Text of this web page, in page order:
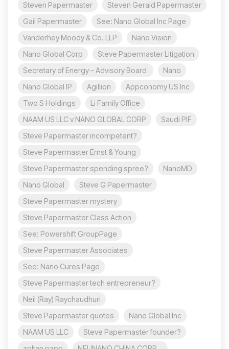
Steven Papermaster
Steven Gerald Papermaster
Gail Papermaster
See: Nano Global Inc Page
Vanderhey Moody & Co. LLP
Nano Vision
Nano Global Corp
Steve Papermaster Litigation
Secretary of Energy – Advisory Board
Nano
Nano Global IP
Agillion
Appconomy US Inc
Two S Holdings
Li Family Office
NAAM US LLC v NANO GLOBAL CORP
Saudi PIF
Steve Papermaster incompetent?
Steve Papermaster Ernst & Young
Steve Papermaster spending spree?
NanoMD
Nano Global
Steve G Papermaster
Steve Papermaster mystery
Steve Papermaster Class Action
See: Powershift GroupPage
Steve Papermaster Associates
See: Nano Cures Page
Steve Papermaster tech entrepreneur?
Neil (Ray) Raychaudhuri
Steve Papermaster quotes
Nano Global Inc
NAAM US LLC
Steve Papermaster founder?